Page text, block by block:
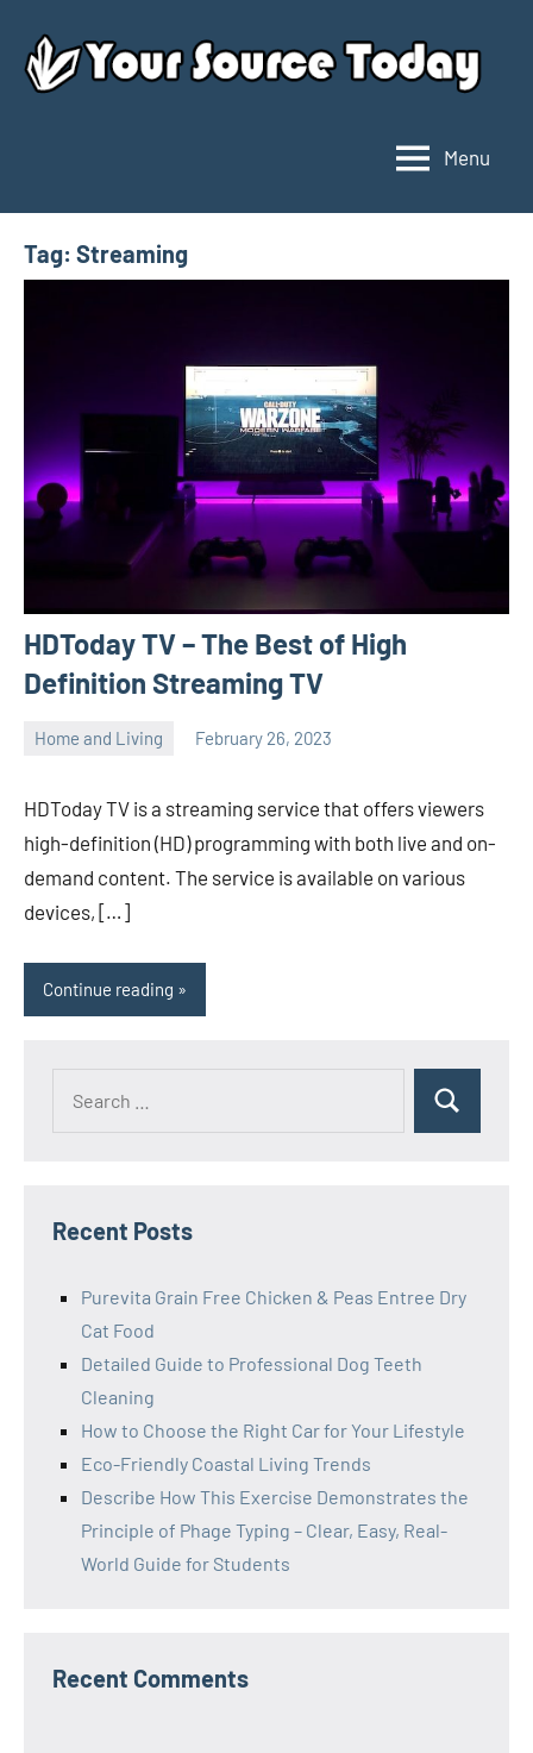
content
Source
Today
Menu
Tag: Streaming
HDToday TV – The Best of High
Definition Streaming TV
Home and Living February 26, 2023
HDToday TV is a streaming service that offers viewers
high-definition (HD) programming with both live and on-
demand content. The service is available on various
devices, […]
Continue reading
Search
Recent Posts
Purevita Grain Free Chicken & Peas Entree Dry
Cat Food
Detailed Guide to Professional Dog Teeth
Cleaning
How to Choose the Right Car for Your Lifestyle
Eco-Friendly Coastal Living Trends
Describe How This Exercise Demonstrates the
Principle of Phage Typing – Clear, Easy, Real-
World Guide for Students
Recent Comments